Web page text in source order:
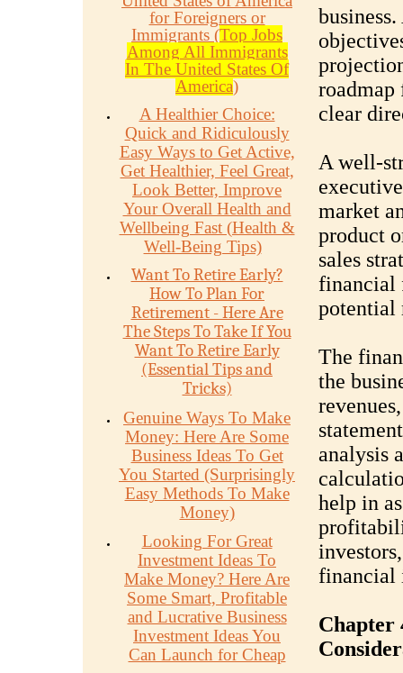
for Foreigners or
Immigrants (Top Jobs
Among All Immigrants
In The United States Of
America)
A Healthier Choice:
Quick and Ridiculously
Easy Ways to Get Active,
Get Healthier, Feel Great,
Look Better, Improve
Your Overall Health and
Wellbeing Fast (Health &
Well-Being Tips)
Want To Retire Early?
How To Plan For
Retirement - Here Are
The Steps To Take If You
Want To Retire Early
(Essential Tips and
Tricks)
Genuine Ways To Make
Money: Here Are Some
Business Ideas To Get
You Started (Surprisingly
Easy Methods To Make
Money)
Looking For Great
Investment Ideas To
Make Money? Here Are
Some Smart, Profitable
and Lucrative Business
Investment Ideas You
Can Launch for Cheap
roadmap
clear
A well-
market
product
sales
financial
potential
The
the
analysis
help in
financial
Chapter